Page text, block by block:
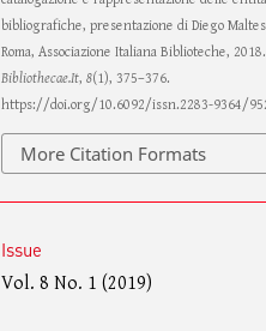
bibliografiche, presentazione di Diego
Roma, Associazione Italiana Biblioteche, 2018.
Bibliothecae.It, 8(1), 375–376.
https://doi.org/10.6092/issn.2283-9364/
More Citation Formats
Issue
Vol. 8 No. 1 (2019)